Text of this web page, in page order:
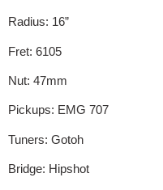
Radius: 16”
Fret: 6105
Nut: 47mm
Pickups: EMG 707
Tuners: Gotoh
Bridge: Hipshot